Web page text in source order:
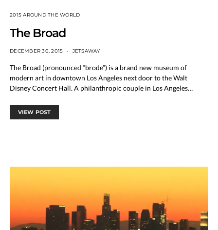
2015 AROUND THE WORLD
The Broad
DECEMBER 30, 2015 JETSAWAY
The Broad (pronounced “brode”) is a brand new museum of
modern art in downtown Los Angeles next door to the Walt
Disney Concert Hall. A philanthropic couple in Los Angeles…
VIEW POST